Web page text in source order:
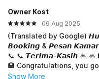
Owner Kost
09 Aug 2025
(Translated by Google)
𝘽𝙤𝙤𝙠𝙞𝙣𝙜 & 𝙋𝙚𝙨𝙖𝙣
📞 📞 𝙏𝙚𝙧𝙞𝙢𝙖-𝙆𝙖𝙨𝙞𝙝 🙏 🙏
🏩 Congratulations, you
attach a screenshot of this page
Show More